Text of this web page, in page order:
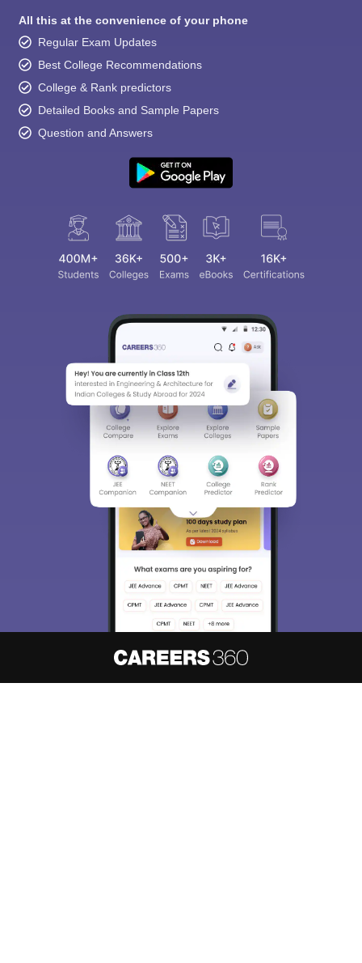
All this at the convenience of your phone
Regular Exam Updates
Best College Recommendations
College & Rank predictors
Detailed Books and Sample Papers
Question and Answers